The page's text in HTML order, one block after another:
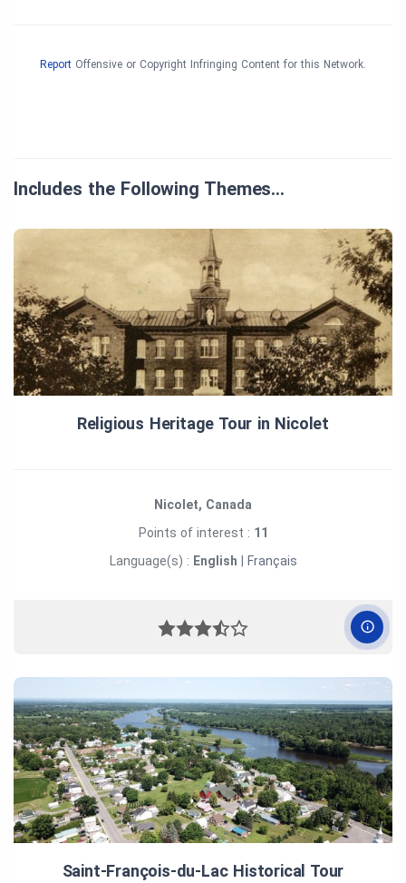
Report Offensive or Copyright Infringing Content for this Network.
Includes the Following Themes…
Religious Heritage Tour in Nicolet
Nicolet, Canada
Points of interest : 11
Language(s) : English | Français
Saint‑François‑du‑Lac Historical Tour